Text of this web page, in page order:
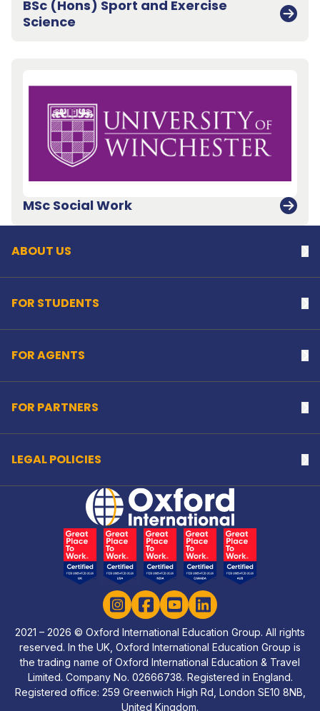
BSc (Hons) Sport and Exercise
Science
MSc Social Work
ABOUT US
FOR STUDENTS
FOR AGENTS
FOR PARTNERS
LEGAL POLICIES
Home Link Logo
InstagramFacebookYouTubeLinkedIn
2021 – 2026 © Oxford International Education Group. All rights
reserved. In the UK, Oxford International Education Group is
the trading name of Oxford International Education & Travel
Limited. Company No. 02666738. Registered in England.
Registered office: 259 Greenwich High Rd, London SE10 8NB,
United Kingdom.